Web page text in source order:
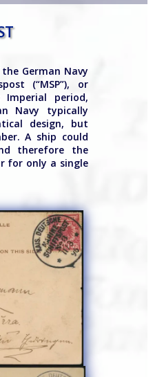
German Navy
(“MSP”), or
period,
Navy typically
design, but
A ship could
therefore the
for only a single